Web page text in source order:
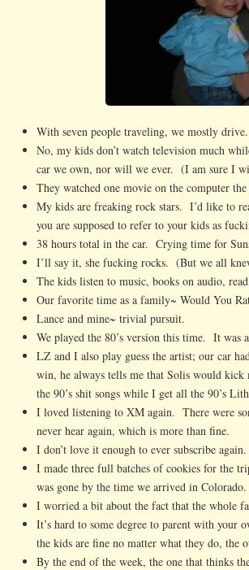
With seven people traveling, we mostly
No, my kids don’t watch television much
car we own, nor will we ever. (I am sure I
They watched one movie on the computer
My kids are freaking rock stars. I’d like to
you are supposed to refer to your kids as
38 hours total in the car. Crying time for
I’ll say it, she fucking rocks. (But we all
The kids listen to music, books on audio,
Our favorite time as a family~ Would You
Lance and mine~ trivial pursuit.
We played the 80’s version this time. It was
LZ and I also play guess the artist; our car
win, he always tells me that Solis would
the 90’s shit songs while I get all the 90’s
I loved listening to XM again. There were
never hear again, which is more than fine.
I don’t love it enough to ever subscribe
I made three full batches of cookies for the
was gone by the time we arrived in Colorado.
I worried a bit about the fact that the whole
It’s hard to some degree to parent with
the kids are fine no matter what they do,
By the end of the week, the one that thinks